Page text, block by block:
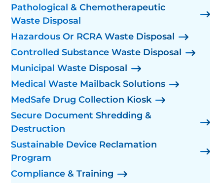
Pathological & Chemotherapeutic
Waste Disposal
Hazardous Or RCRA Waste Disposal
Controlled Substance Waste Disposal
Municipal Waste Disposal
Medical Waste Mailback Solutions
MedSafe Drug Collection Kiosk
Secure Document Shredding &
Destruction
Sustainable Device Reclamation
Program
Compliance & Training